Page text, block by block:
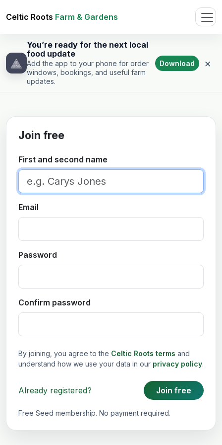
Celtic Roots Farm & Gardens
You’re ready for the next local
food update
Add the app to your phone for order
windows, bookings, and useful farm
updates.
Download ×
Join free
First and second name
Email
Password
Confirm password
By joining, you agree to the Celtic Roots terms and
understand how we use your data in our privacy policy.
Already registered? Join free
Free Seed membership. No payment required.